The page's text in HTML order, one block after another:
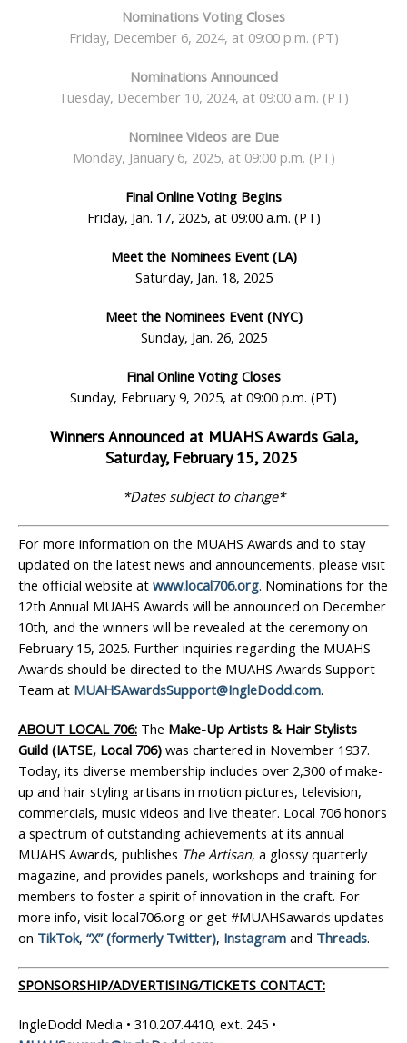
Nominations Voting Closes
Friday, December 6, 2024, at 09:00 p.m. (PT)
Nominations Announced
Tuesday, December 10, 2024, at 09:00 a.m. (PT)
Nominee Videos are Due
Monday, January 6, 2025, at 09:00 p.m. (PT)
Final Online Voting Begins
Friday, Jan. 17, 2025, at 09:00 a.m. (PT)
Meet the Nominees Event (LA)
Saturday, Jan. 18, 2025
Meet the Nominees Event (NYC)
Sunday, Jan. 26, 2025
Final Online Voting Closes
Sunday, February 9, 2025, at 09:00 p.m. (PT)
Winners Announced at MUAHS Awards Gala,
Saturday, February 15, 2025
*Dates subject to change*
For more information on the MUAHS Awards and to stay
updated on the latest news and announcements, please visit
the official website at www.local706.org. Nominations for the
12th Annual MUAHS Awards will be announced on December
10th, and the winners will be revealed at the ceremony on
February 15, 2025. Further inquiries regarding the MUAHS
Awards should be directed to the MUAHS Awards Support
Team at MUAHSAwardsSupport@IngleDodd.com.
ABOUT LOCAL 706: The Make-Up Artists & Hair Stylists
Guild (IATSE, Local 706) was chartered in November 1937.
Today, its diverse membership includes over 2,300 of make-
up and hair styling artisans in motion pictures, television,
commercials, music videos and live theater. Local 706 honors
a spectrum of outstanding achievements at its annual
MUAHS Awards, publishes The Artisan, a glossy quarterly
magazine, and provides panels, workshops and training for
members to foster a spirit of innovation in the craft. For
more info, visit local706.org or get #MUAHSawards updates
on TikTok, “X” (formerly Twitter), Instagram and Threads.
SPONSORSHIP/ADVERTISING/TICKETS CONTACT:
IngleDodd Media • 310.207.4410, ext. 245 •